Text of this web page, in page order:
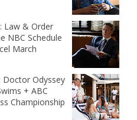
Law & Order
NBC Schedule
March
Doctor Odyssey
+ ABC
Championship